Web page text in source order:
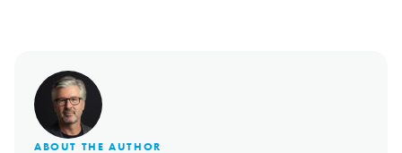
ABOUT THE AUTHOR